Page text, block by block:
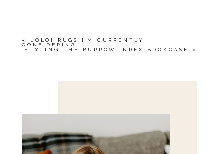
«
LOLOI RUGS I’M CURRENTLY
CONSIDERING
STYLING THE BURROW INDEX BOOKCASE
»